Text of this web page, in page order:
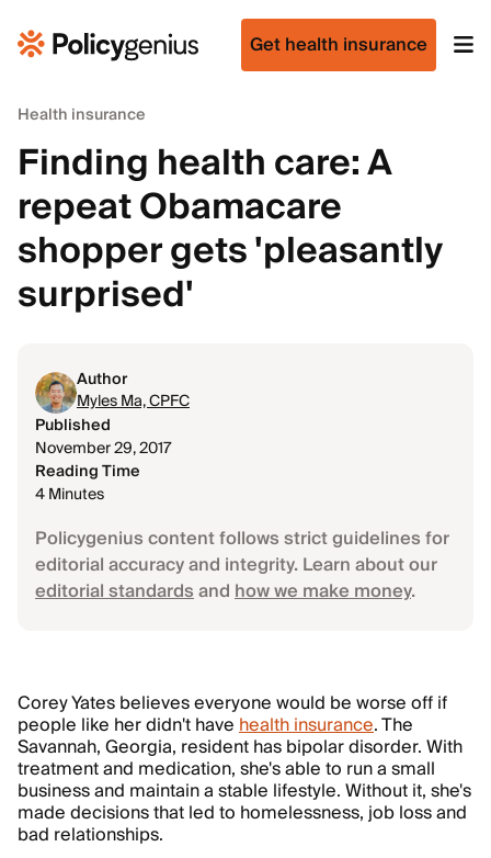
Get health insurance
Health insurance
Finding health care: A
repeat Obamacare
shopper gets 'pleasantly
surprised'
Author
Myles Ma, CPFC
Published
November 29, 2017
Reading Time
4 Minutes
Policygenius content follows strict guidelines for
editorial accuracy and integrity. Learn about our
editorial standardsandhow we make money.
Corey Yates believes everyone would be worse off if
people like her didn't havehealth insurance. The
Savannah, Georgia, resident has bipolar disorder. With
treatment and medication, she's able to run a small
business and maintain a stable lifestyle. Without it, she's
made decisions that led to homelessness, job loss and
bad relationships.